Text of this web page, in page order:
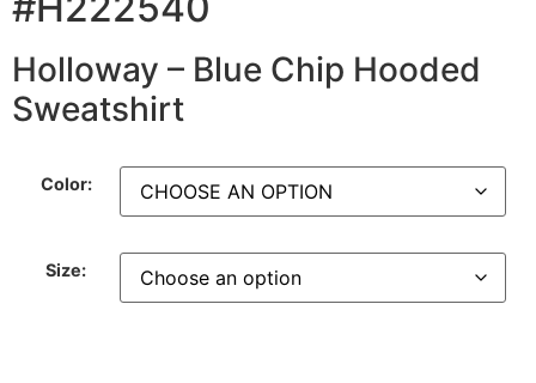
Holloway – Blue Chip Hooded
Sweatshirt
Color:
Size: